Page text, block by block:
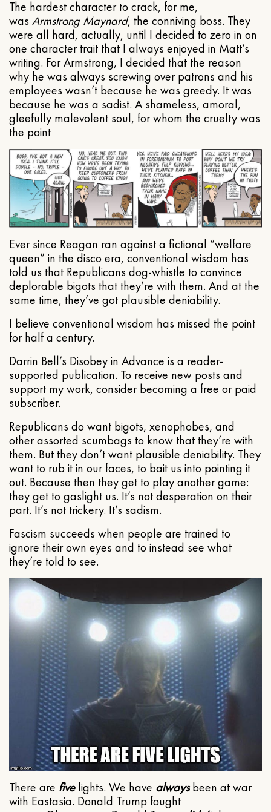
The hardest character to crack, for me,
was Armstrong Maynard, the conniving boss. They
were all hard, actually, until I decided to zero in on
one character trait that I always enjoyed in Matt’s
writing. For Armstrong, I decided that the reason
why he was always screwing over patrons and his
employees wasn’t because he was greedy. It was
because he was a sadist. A shameless, amoral,
gleefully malevolent soul, for whom the cruelty was
the point
Ever since Reagan ran against a fictional “welfare
queen” in the disco era, conventional wisdom has
told us that Republicans dog-whistle to convince
deplorable bigots that they’re with them. And at the
same time, they’ve got plausible deniability.
I believe conventional wisdom has missed the point
for half a century.
Darrin Bell’s Disobey in Advance is a reader-
supported publication. To receive new posts and
support my work, consider becoming a free or paid
subscriber.
Republicans do want bigots, xenophobes, and
other assorted scumbags to know that they’re with
them. But they don’t want plausible deniability. They
want to rub it in our faces, to bait us into pointing it
out. Because then they get to play another game:
they get to gaslight us. It’s not desperation on their
part. It’s not trickery. It’s sadism.
Fascism succeeds when people are trained to
ignore their own eyes and to instead see what
they’re told to see.
There are fivelights. We have alwaysbeen at war
with Eastasia. Donald Trump fought